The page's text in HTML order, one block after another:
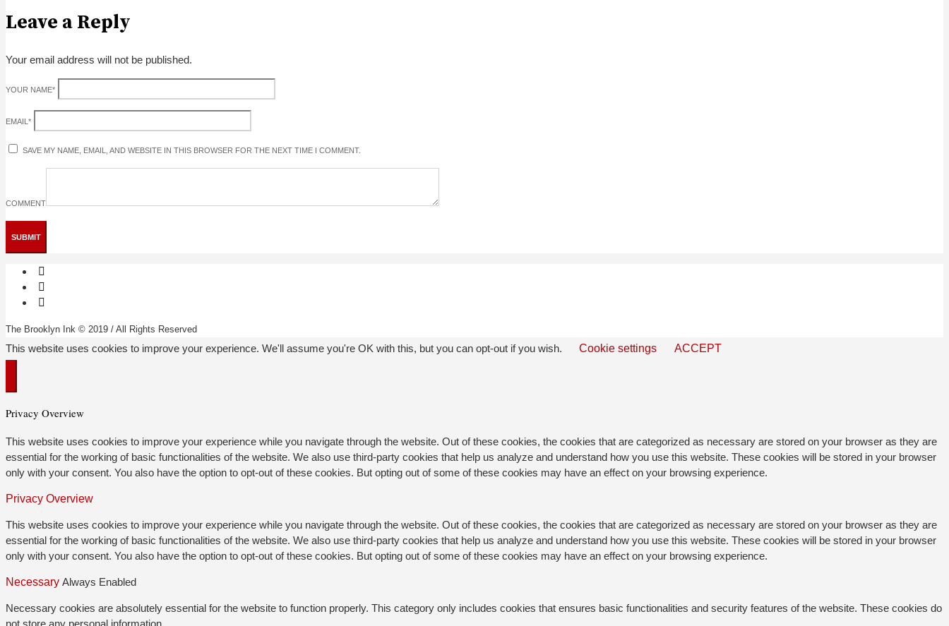
Leave a Reply
Your email address will not be published.
YOUR NAME*
EMAIL *
SAVE MY NAME, EMAIL, AND WEBSITE IN THIS BROWSER FOR THE NEXT TIME I COMMENT.
COMMENT
The Brooklyn Ink © 2019 / All Rights Reserved
This website uses cookies to improve your experience. We'll assume you're OK with this, but you can opt-out if you wish. Cookie settings ACCEPT
Privacy Overview
This website uses cookies to improve your experience while you navigate through the website. Out of these cookies, the cookies that are categorized as necessary are stored on your browser as they are
essential for the working of basic functionalities of the website. We also use third-party cookies that help us analyze and understand how you use this website. These cookies will be stored in your browser
only with your consent. You also have the option to opt-out of these cookies. But opting out of some of these cookies may have an effect on your browsing experience.
Privacy Overview
This website uses cookies to improve your experience while you navigate through the website. Out of these cookies, the cookies that are categorized as necessary are stored on your browser as they are
essential for the working of basic functionalities of the website. We also use third-party cookies that help us analyze and understand how you use this website. These cookies will be stored in your browser
only with your consent. You also have the option to opt-out of these cookies. But opting out of some of these cookies may have an effect on your browsing experience.
Necessary Always Enabled
Necessary cookies are absolutely essential for the website to function properly. This category only includes cookies that ensures basic functionalities and security features of the website. These cookies do